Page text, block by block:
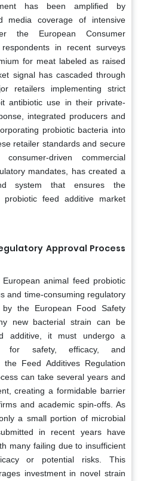
has been amplified by
media coverage of intensive
the European Consumer
in recent surveys
for meat labeled as raised
signal has cascaded through
retailers implementing strict
antibiotic use in their private-
integrated producers and
probiotic bacteria into
retailer standards and secure
driven commercial
mandates, has created a
system that ensures the
feed additive market
Approval Process
animal feed probiotic
and time-consuming regulatory
the European Food Safety
new bacterial strain can be
additive, it must undergo a
for safety, efficacy, and
Feed Additives Regulation
can take several years and
creating a formidable barrier
and academic spin-offs. As
a small portion of microbial
in recent years have
many failing due to insufficient
or potential risks. This
investment in novel strain